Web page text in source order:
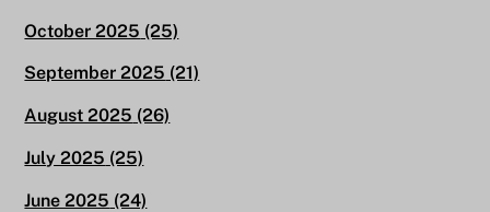
October 2025 (25)
September 2025 (21)
August 2025 (26)
July 2025 (25)
June 2025 (24)